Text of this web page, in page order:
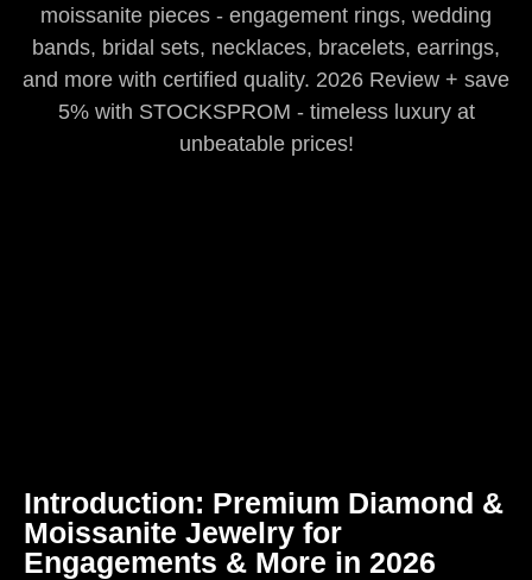
moissanite pieces - engagement rings, wedding
bands, bridal sets, necklaces, bracelets, earrings,
and more with certified quality. 2026 Review + save
5% with STOCKSPROM - timeless luxury at
unbeatable prices!
Introduction: Premium Diamond &
Moissanite Jewelry for
Engagements & More in 2026